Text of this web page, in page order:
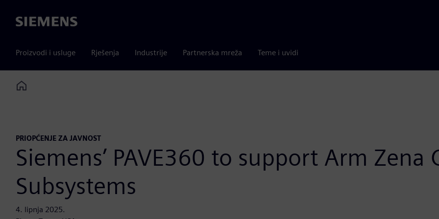
Siemens
Proizvodi i usluge Rješenja Industrije Partnerska mreža Teme i uvidi
Home
PRIOPĆENJE ZA JAVNOST
Siemens’ PAVE360 to support Arm Zena
Subsystems
4. lipnja 2025.